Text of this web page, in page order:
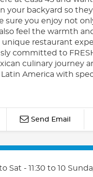
your backyard so
you enjoy not
feel the warmth
restaurant
committed to
culinary journey
America with
Send Email
Sat - 11:30 to 10